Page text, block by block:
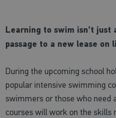
Learning to swim isn’t
passage to a new lease on
During the upcoming school
popular intensive swimming
swimmers or those who need
courses will work on the skills